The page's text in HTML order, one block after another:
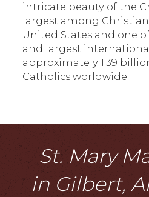
intricate beauty of the
largest among
United States and one
and largest
approximately 1.39
Catholics worldwide.
St. Mary
in Gilbert,